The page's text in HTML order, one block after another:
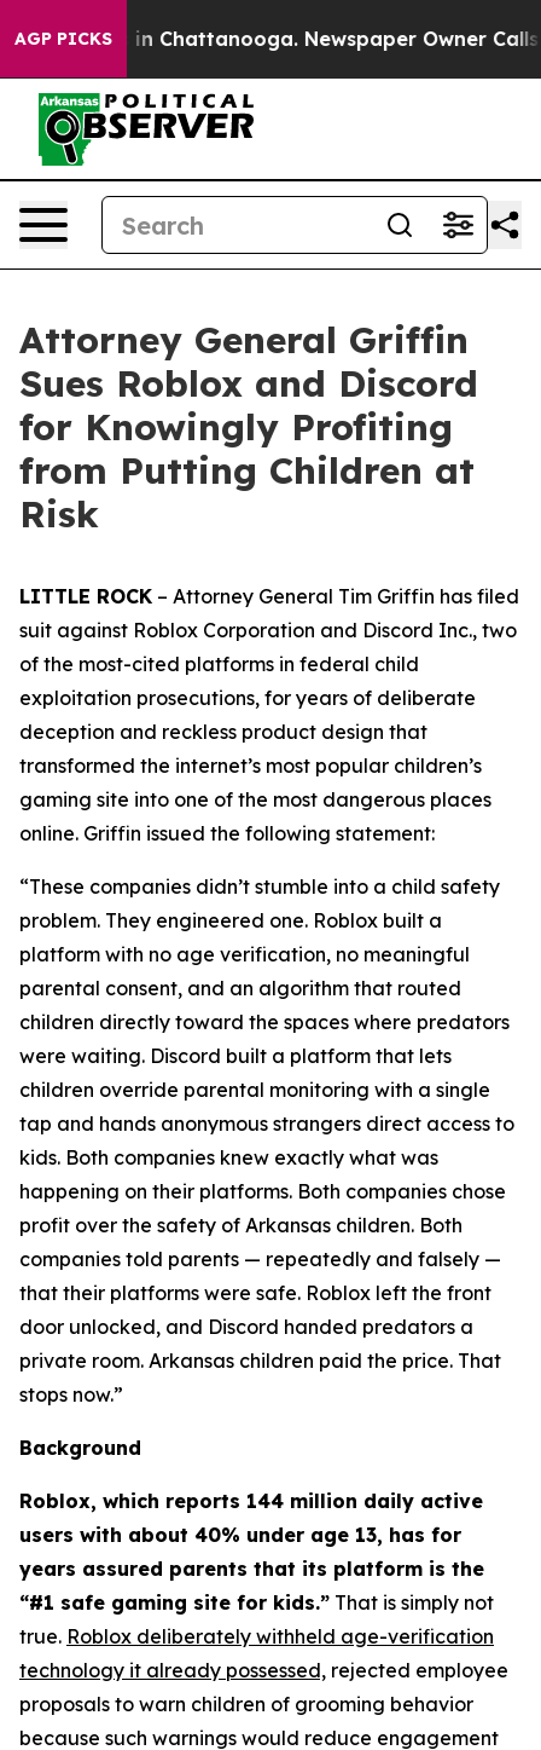
AGP PICKS
Chaos in Chattanooga. Newspaper Owner Calls
Attorney General Griffin
Sues Roblox and Discord
for Knowingly Profiting
from Putting Children at
Risk
LITTLE ROCK – Attorney General Tim Griffin has filed
suit against Roblox Corporation and Discord Inc., two
of the most-cited platforms in federal child
exploitation prosecutions, for years of deliberate
deception and reckless product design that
transformed the internet’s most popular children’s
gaming site into one of the most dangerous places
online. Griffin issued the following statement:
“These companies didn’t stumble into a child safety
problem. They engineered one. Roblox built a
platform with no age verification, no meaningful
parental consent, and an algorithm that routed
children directly toward the spaces where predators
were waiting. Discord built a platform that lets
children override parental monitoring with a single
tap and hands anonymous strangers direct access to
kids. Both companies knew exactly what was
happening on their platforms. Both companies chose
profit over the safety of Arkansas children. Both
companies told parents — repeatedly and falsely —
that their platforms were safe. Roblox left the front
door unlocked, and Discord handed predators a
private room. Arkansas children paid the price. That
stops now.”
Background
Roblox, which reports 144 million daily active
users with about 40% under age 13, has for
years assured parents that its platform is the
“#1 safe gaming site for kids.” That is simply not
true. Roblox deliberately withheld age-verification
technology it already possessed, rejected employee
proposals to warn children of grooming behavior
because such warnings would reduce engagement